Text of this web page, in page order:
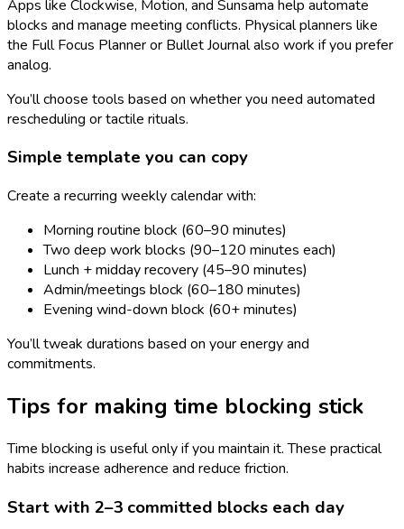
Apps like Clockwise, Motion, and Sunsama help automate
blocks and manage meeting conflicts. Physical planners like
the Full Focus Planner or Bullet Journal also work if you prefer
analog.
You’ll choose tools based on whether you need automated
rescheduling or tactile rituals.
Simple template you can copy
Create a recurring weekly calendar with:
Morning routine block (60–90 minutes)
Two deep work blocks (90–120 minutes each)
Lunch + midday recovery (45–90 minutes)
Admin/meetings block (60–180 minutes)
Evening wind-down block (60+ minutes)
You’ll tweak durations based on your energy and
commitments.
Tips for making time blocking stick
Time blocking is useful only if you maintain it. These practical
habits increase adherence and reduce friction.
Start with 2–3 committed blocks each day